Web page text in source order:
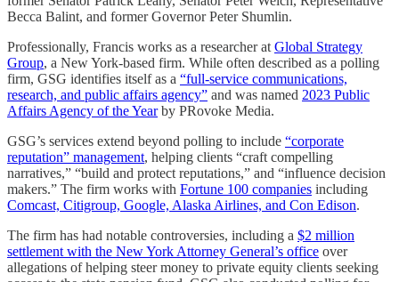
Becca Balint, and former Governor Peter Shumlin.
Professionally, Francis works as a researcher at Global Strategy
Group, a New York-based firm. While often described as a polling
firm, GSG identifies itself as a “full-service communications,
research, and public affairs agency” and was named 2023 Public
Affairs Agency of the Yearby PRovoke Media.
GSG’s services extend beyond polling to include “corporate
reputation” management, helping clients “craft compelling
narratives,” “build and protect reputations,” and “influence decision
makers.” The firm works with Fortune 100 companies including
Comcast, Citigroup, Google, Alaska Airlines, and Con Edison.
The firm has had notable controversies, including a $2 million
settlement with the New York Attorney General’s office over
allegations of helping steer money to private equity clients seeking